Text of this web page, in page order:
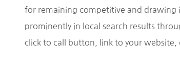
for remaining competitive and drawing
prominently in local search results
click to call button, link to your website,